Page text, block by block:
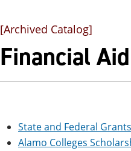
[Archived Catalog]
Financial
State and Federal Grants
Alamo Colleges